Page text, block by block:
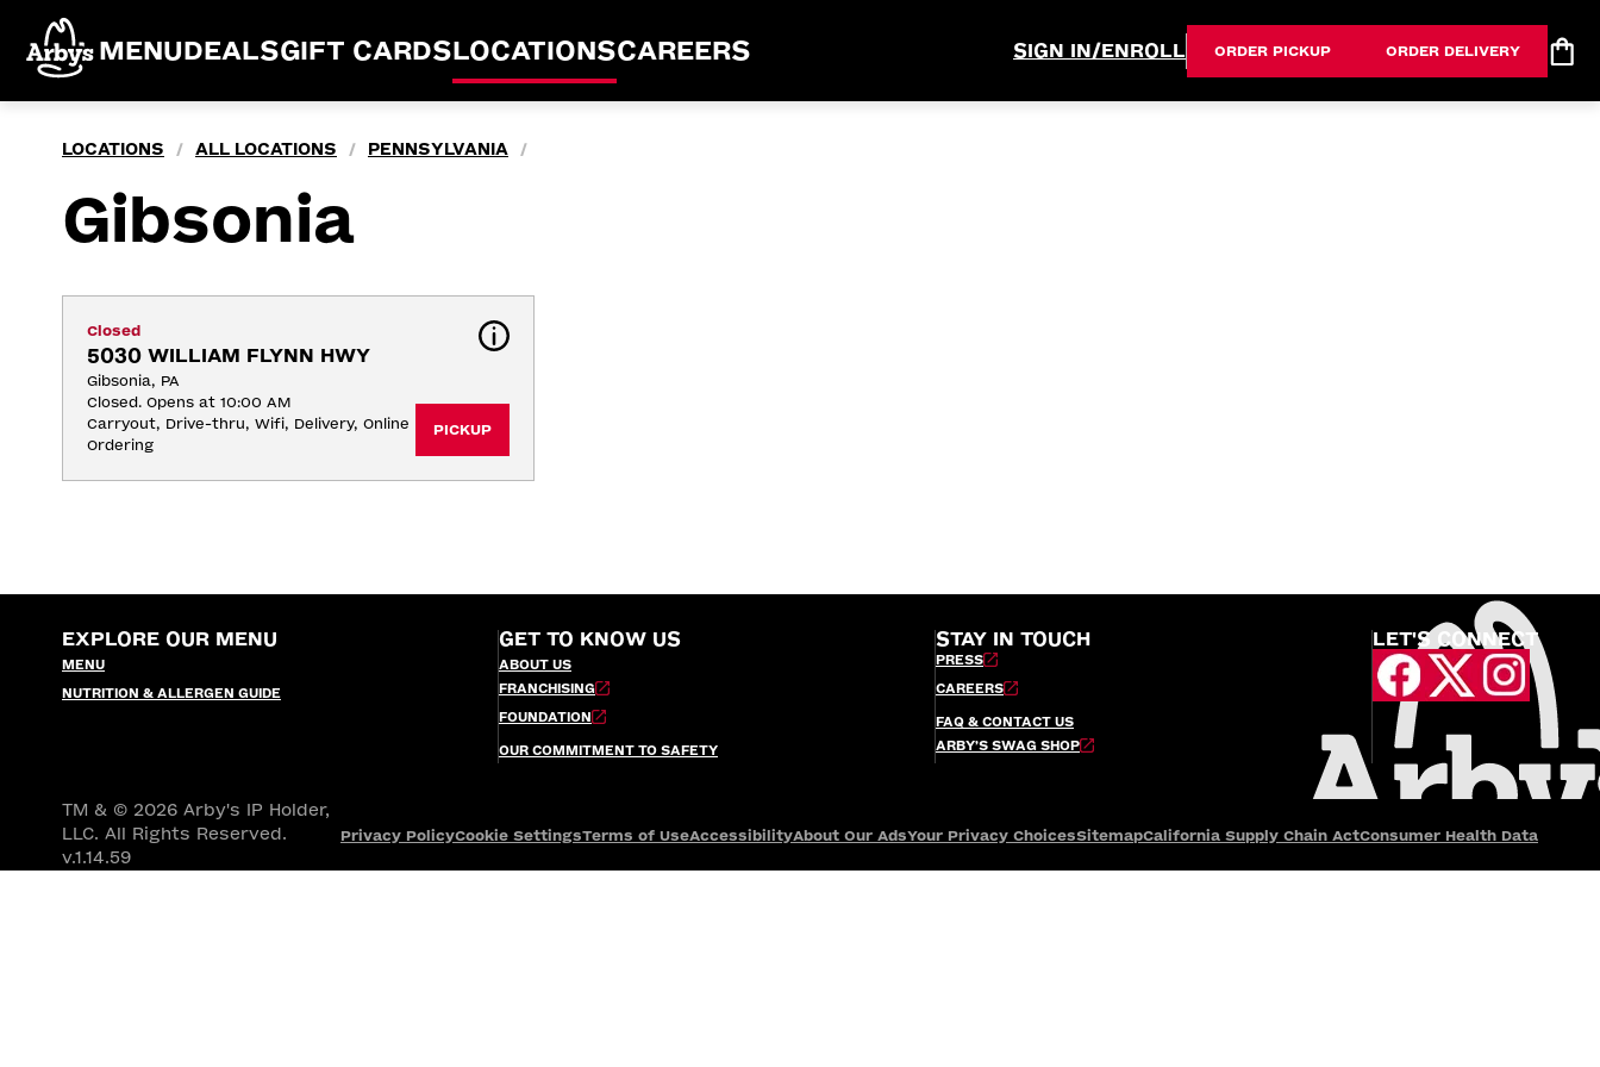
MENUDEALSGIFT CARDSLOCATIONSCAREERS SIGN IN/ENROLL ORDER PICKUP ORDER DELIVERY
LOCATIONS / ALL LOCATIONS / PENNSYLVANIA /
Gibsonia
Closed
5030 WILLIAM FLYNN HWY
Gibsonia, PA
Closed. Opens at 10:00 AM
Carryout, Drive-thru, Wifi, Delivery, Online
Ordering
PICKUP
EXPLORE OUR MENU
MENU
NUTRITION & ALLERGEN GUIDE
GET TO KNOW US
ABOUT US
FRANCHISING
FOUNDATION
OUR COMMITMENT TO SAFETY
STAY IN TOUCH
PRESS
CAREERS
FAQ & CONTACT US
ARBY’S SWAG SHOP
LET'S CONNECT
TM & © 2026 Arby's IP Holder,
LLC. All Rights Reserved.
v.1.14.59
Privacy PolicyCookie SettingsTerms of UseAccessibilityAbout Our AdsYour Privacy ChoicesSitemapCalifornia Supply Chain ActConsumer Health Data